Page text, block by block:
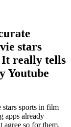
stars
It really tells
Youtube
stars sports in film
apps already
agree so for them.